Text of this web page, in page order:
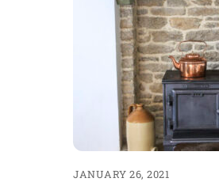
JANUARY 26, 2021